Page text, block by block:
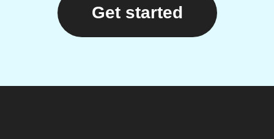
Get started